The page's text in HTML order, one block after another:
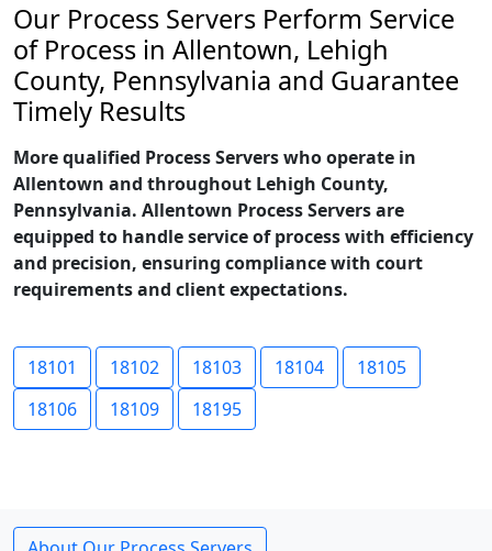
Our Process Servers Perform Service
of Process in Allentown, Lehigh
County, Pennsylvania and Guarantee
Timely Results
More qualified Process Servers who operate in
Allentown and throughout Lehigh County,
Pennsylvania. Allentown Process Servers are
equipped to handle service of process with efficiency
and precision, ensuring compliance with court
requirements and client expectations.
18101 18102 18103 18104
18105
18106
18109 18195